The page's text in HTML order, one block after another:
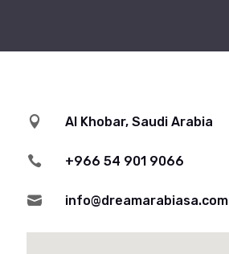
 Al Khobar, Saudi Arabia
 +966 54 901 9066
 info@dreamarabiasa.com